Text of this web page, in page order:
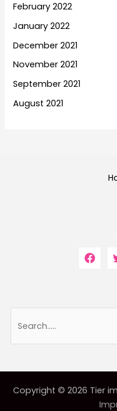
February 2022
January 2022
December 2021
November 2021
September 2021
August 2021
Copyright © 2026 Tier